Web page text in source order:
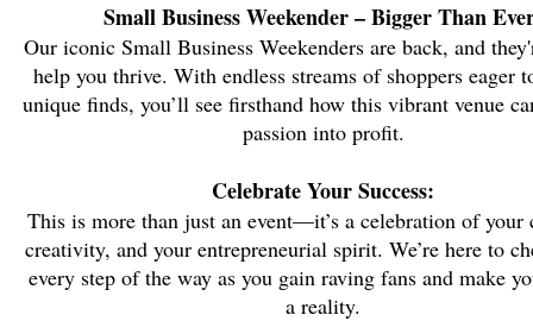
Small Business Weekender – Bigger Than
Our iconic Small Business Weekenders are back, and
help you thrive. With endless streams of shoppers eager
unique finds, you’ll see firsthand how this vibrant venue
passion into profit.
Celebrate Your Success:
This is more than just an event—it’s a celebration of your
creativity, and your entrepreneurial spirit. We’re here to
every step of the way as you gain raving fans and make
a reality.